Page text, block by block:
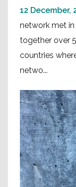
12 December,
network met in
together over
countries
netwo...